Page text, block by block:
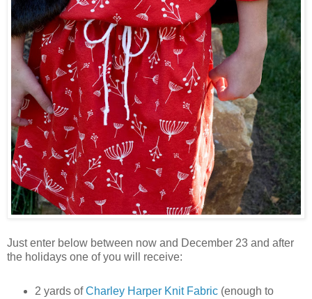
Just enter below between now and December 23 and after
the holidays one of you will receive:
2 yards ofCharley Harper Knit Fabric(enough to